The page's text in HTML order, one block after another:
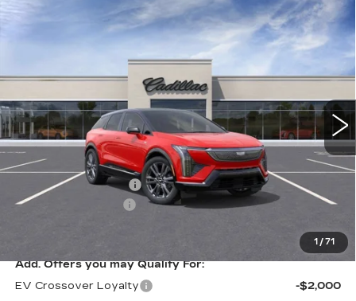
1 / 71
NEW
CADILLAC OPTIQ
PREMIUM SPORT
CD113467 6MR26
3000 mi Ext. Int.
SAVINGS
Contact Us
PETERSON PRICE
Less
MSRP:
$61,120
Purchase Allowance
-$1,000
Documentation Fee
+$599
Add. Offers you may Qualify For:
EV Crossover Loyalty
-$2,000
Compare Vehicle